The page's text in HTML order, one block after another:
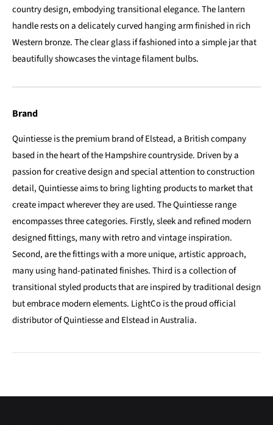
Brand
Quintiesse is the premium brand of Elstead, a British company
based in the heart of the Hampshire countryside. Driven by a
passion for creative design and special attention to construction
detail, Quintiesse aims to bring lighting products to market that
create impact wherever they are used. The Quintiesse range
encompasses three categories. Firstly, sleek and refined modern
designed fittings, many with retro and vintage inspiration.
Second, are the fittings with a more unique, artistic approach,
many using hand-patinated finishes. Third is a collection of
transitional styled products that are inspired by traditional design
but embrace modern elements. LightCo is the proud official
distributor of Quintiesse and Elstead in Australia.
country design, embodying transitional elegance. The lantern
handle rests on a delicately curved hanging arm finished in rich
Western bronze. The clear glass if fashioned into a simple jar that
beautifully showcases the vintage filament bulbs.